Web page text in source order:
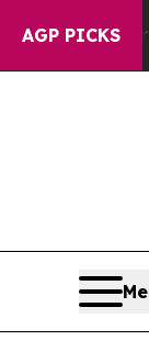
AGP PICKS
Floor